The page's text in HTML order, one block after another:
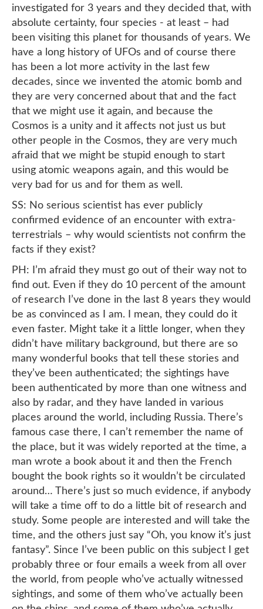
investigated for 3 years and they decided that, with
absolute certainty, four species - at least – had
been visiting this planet for thousands of years. We
have a long history of UFOs and of course there
has been a lot more activity in the last few
decades, since we invented the atomic bomb and
they are very concerned about that and the fact
that we might use it again, and because the
Cosmos is a unity and it affects not just us but
other people in the Cosmos, they are very much
afraid that we might be stupid enough to start
using atomic weapons again, and this would be
very bad for us and for them as well.
SS: No serious scientist has ever publicly
confirmed evidence of an encounter with extra-
terrestrials – why would scientists not confirm the
facts if they exist?
PH: I’m afraid they must go out of their way not to
find out. Even if they do 10 percent of the amount
of research I’ve done in the last 8 years they would
be as convinced as I am. I mean, they could do it
even faster. Might take it a little longer, when they
didn’t have military background, but there are so
many wonderful books that tell these stories and
they’ve been authenticated; the sightings have
been authenticated by more than one witness and
also by radar, and they have landed in various
places around the world, including Russia. There’s
famous case there, I can’t remember the name of
the place, but it was widely reported at the time, a
man wrote a book about it and then the French
bought the book rights so it wouldn’t be circulated
around… There’s just so much evidence, if anybody
will take a time off to do a little bit of research and
study. Some people are interested and will take the
time, and the others just say “Oh, you know it’s just
fantasy”. Since I’ve been public on this subject I get
probably three or four emails a week from all over
the world, from people who’ve actually witnessed
sightings, and some of them who’ve actually been